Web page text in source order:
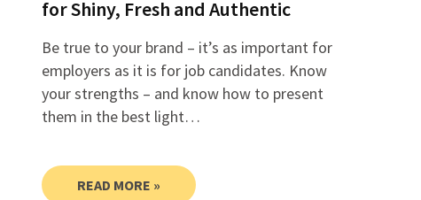
for Shiny, Fresh and Authentic
Be true to your brand – it’s as important for
employers as it is for job candidates. Know
your strengths – and know how to present
them in the best light…
READ MORE »